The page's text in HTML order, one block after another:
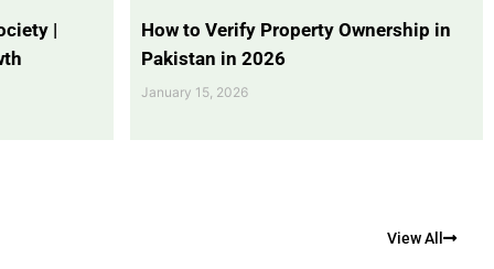
|
How to Verify Property Ownership in
Pakistan in 2026
January 15, 2026
View All